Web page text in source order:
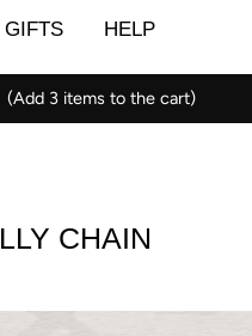
GIFTS HELP
(Add 3 items to the cart)
CHAIN